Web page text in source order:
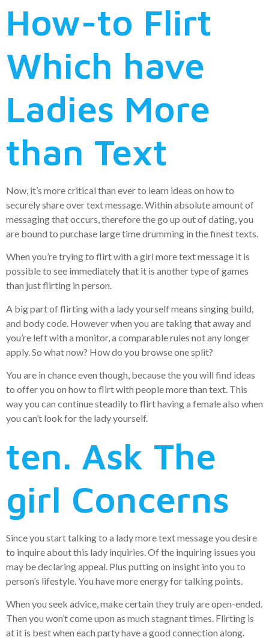
How-to Flirt
Which have
Ladies More
than Text
Now, it’s more critical than ever to learn ideas on how to
securely share over text message. Within absolute amount of
messaging that occurs, therefore the go up out of dating, you
are bound to purchase large time drumming in the finest texts.
When you’re trying to flirt with a girl more text message it is
possible to see immediately that it is another type of games
than just flirting in person.
A big part of flirting with a lady yourself means singing build,
and body code. However when you are taking that away and
you’re left with a monitor, a comparable rules not any longer
apply. So what now? How do you browse one split?
You are in chance even though, because the you will find ideas
to offer you on how to flirt with people more than text. This
way you can continue steadily to flirt having a female also when
you can’t look for the lady yourself.
ten. Ask The
girl Concerns
Since you start talking to a lady more text message you desire
to inquire about this lady inquiries. Of the inquiring issues you
may be declaring appeal. Plus putting on insight into you to
person’s lifestyle. You have more energy for talking points.
When you seek advice, make certain they truly are open-ended.
Then you won’t come upon as much stagnant times. Flirting is
at it is best when each party have a good connection along.